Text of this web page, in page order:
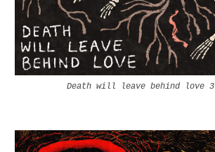
Death will leave behind love 3